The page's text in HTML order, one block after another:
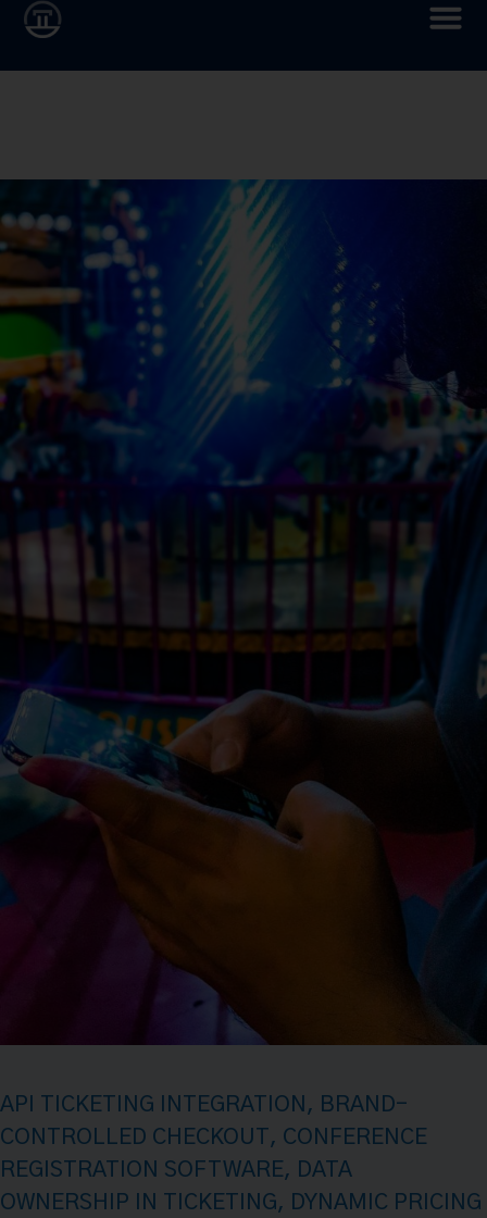
API TICKETING INTEGRATION , BRAND-
CONTROLLED CHECKOUT , CONFERENCE
REGISTRATION SOFTWARE, DATA
OWNERSHIP IN TICKETING, DYNAMIC PRICING